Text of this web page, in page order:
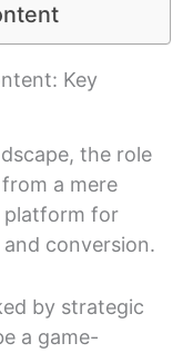
Key
the role
a mere
platform for
conversion.
by strategic
a game-